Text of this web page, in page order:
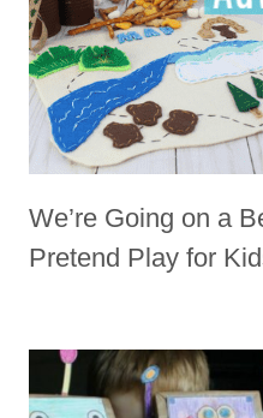
We’re Going on a
Pretend Play for